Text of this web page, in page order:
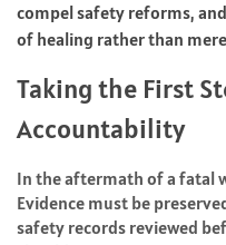
compel safety reforms,
of healing rather than
Taking the First
Accountability
In the aftermath of a fatal
Evidence must be
safety records reviewed